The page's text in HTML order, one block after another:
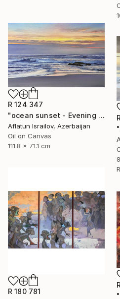
R 124 347
"ocean sunset - Evening at the beach" Painting
Aflatun Israilov, Azerbaijan
Oil on Canvas
111.8 x 71.1 cm
R 180 781